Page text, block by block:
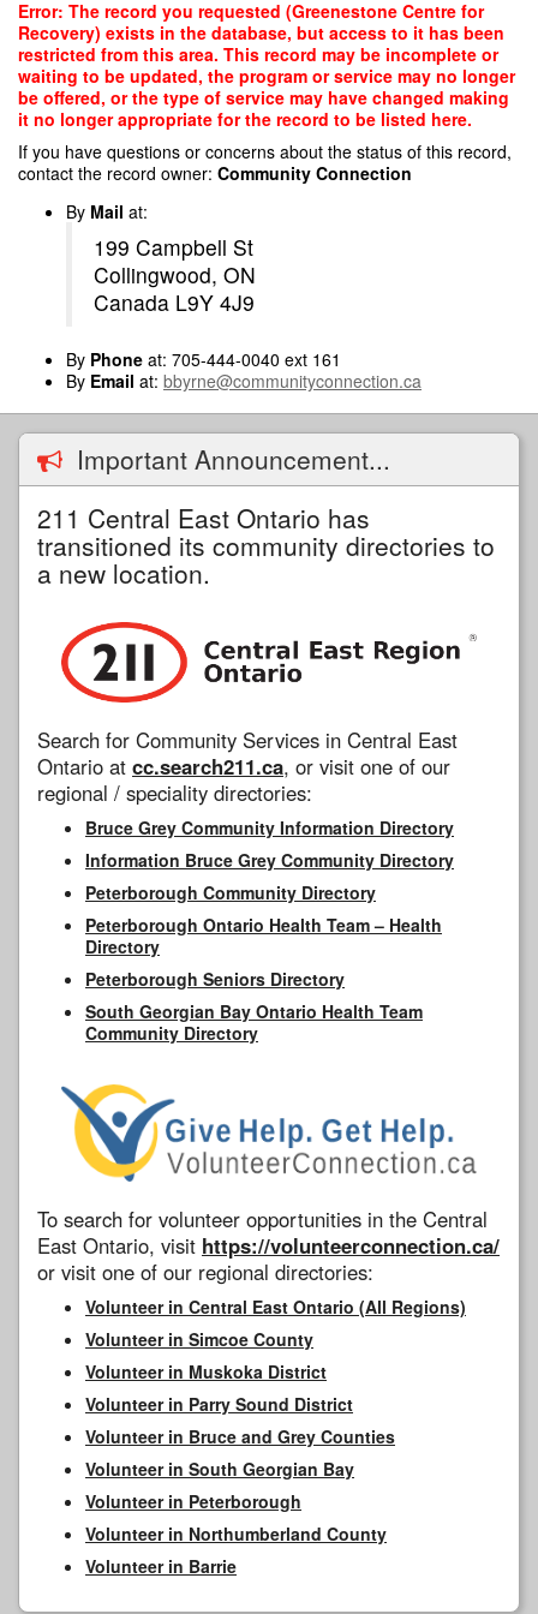
Skip
main
content
Error: The record you requested (Greenestone Centre for
Recovery) exists in the database, but access to it has been
restricted from this area. This record may be incomplete or
waiting to be updated, the program or service may no longer
be offered, or the type of service may have changed making
it no longer appropriate for the record to be listed here.
If you have questions or concerns about the status of this record,
contact the record owner: Community Connection
By Mail at:
199 Campbell St
Collingwood, ON
Canada L9Y 4J9
By Phone at: 705-444-0040 ext 161
By Email at: bbyrne@communityconnection.ca
Important Announcement...
211 Central East Ontario has
transitioned its community directories to
a new location.
Search for Community Services in Central East
Ontario at cc.search211.ca, or visit one of our
regional / speciality directories:
Bruce Grey Community Information Directory
Information Bruce Grey Community Directory
Peterborough Community Directory
Peterborough Ontario Health Team – Health
Directory
Peterborough Seniors Directory
South Georgian Bay Ontario Health Team
Community Directory
To search for volunteer opportunities in the Central
East Ontario, visit https://volunteerconnection.ca/
or visit one of our regional directories:
Volunteer in Central East Ontario (All Regions)
Volunteer in Simcoe County
Volunteer in Muskoka District
Volunteer in Parry Sound District
Volunteer in Bruce and Grey Counties
Volunteer in South Georgian Bay
Volunteer in Peterborough
Volunteer in Northumberland County
Volunteer in Barrie